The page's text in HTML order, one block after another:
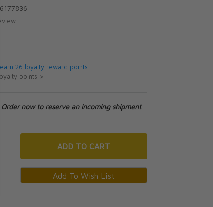
earn 26 loyalty reward points.
points >
Order now to reserve an incoming shipment
ADD TO CART